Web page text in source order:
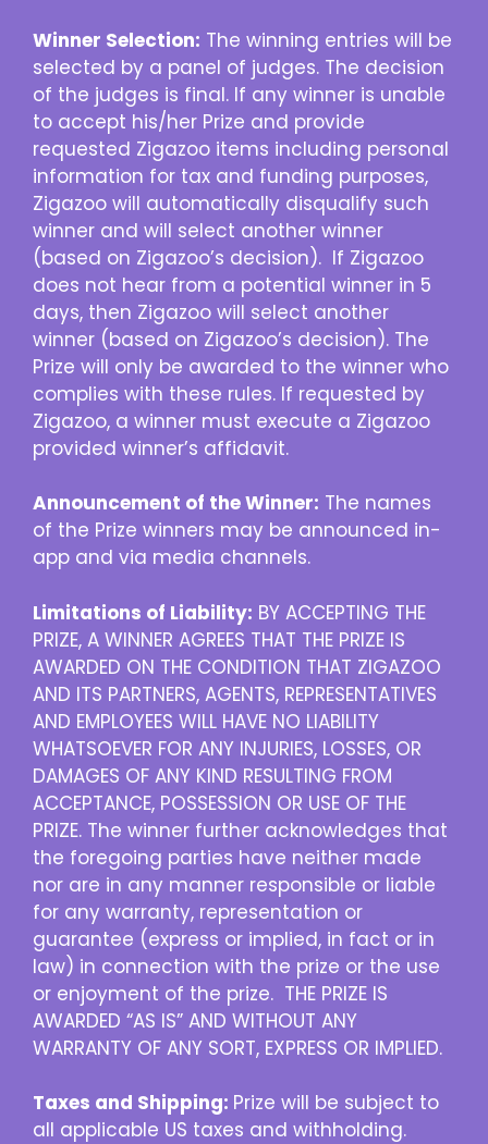
Winner Selection: The winning entries will be
selected by a panel of judges. The decision
of the judges is final. If any winner is unable
to accept his/her Prize and provide
requested Zigazoo items including personal
information for tax and funding purposes,
Zigazoo will automatically disqualify such
winner and will select another winner
(based on Zigazoo’s decision). If Zigazoo
does not hear from a potential winner in 5
days, then Zigazoo will select another
winner (based on Zigazoo’s decision). The
Prize will only be awarded to the winner who
complies with these rules. If requested by
Zigazoo, a winner must execute a Zigazoo
provided winner’s affidavit.
Announcement of the Winner: The names
of the Prize winners may be announced in-
app and via media channels.
Limitations of Liability: BY ACCEPTING THE
PRIZE, A WINNER AGREES THAT THE PRIZE IS
AWARDED ON THE CONDITION THAT ZIGAZOO
AND ITS PARTNERS, AGENTS, REPRESENTATIVES
AND EMPLOYEES WILL HAVE NO LIABILITY
WHATSOEVER FOR ANY INJURIES, LOSSES, OR
DAMAGES OF ANY KIND RESULTING FROM
ACCEPTANCE, POSSESSION OR USE OF THE
PRIZE. The winner further acknowledges that
the foregoing parties have neither made
nor are in any manner responsible or liable
for any warranty, representation or
guarantee (express or implied, in fact or in
law) in connection with the prize or the use
or enjoyment of the prize. THE PRIZE IS
AWARDED “AS IS” AND WITHOUT ANY
WARRANTY OF ANY SORT, EXPRESS OR IMPLIED.
Taxes and Shipping: Prize will be subject to
all applicable US taxes and withholding.